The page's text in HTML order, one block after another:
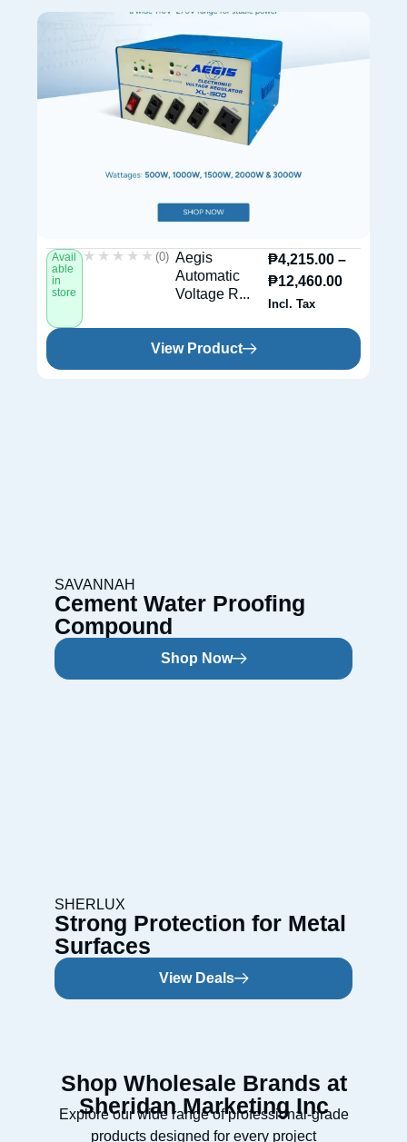
Avail
able
in
store
★★★★★
★★★★★ (0) Aegis
Automatic
Voltage R...
₱4,215.00 –
₱12,460.00
Incl. Tax
View Product
SAVANNAH
Cement Water Proofing
Compound
Shop Now
SHERLUX
Strong Protection for Metal
Surfaces
View Deals
Shop Wholesale Brands at
Sheridan Marketing Inc
Explore our wide range of professional-grade
products designed for every project